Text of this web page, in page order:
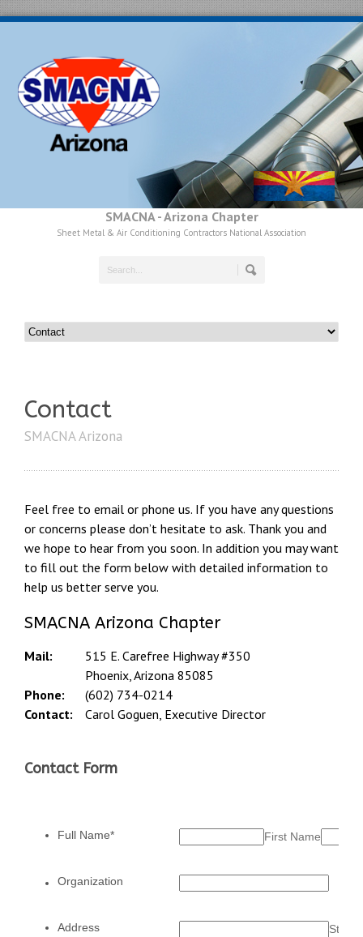
SMACNA - Arizona Chapter
Sheet Metal & Air Conditioning Contractors National Association
Contact
SMACNA Arizona
Feel free to email or phone us. If you have any questions
or concerns please don’t hesitate to ask. Thank you and
we hope to hear from you soon. In addition you may want
to fill out the form below with detailed information to
help us better serve you.
SMACNA Arizona Chapter
Mail:
515 E. Carefree Highway #350
Phoenix, Arizona 85085
Phone:
(602) 734-0214
Contact:
Carol Goguen, Executive Director
Contact Form